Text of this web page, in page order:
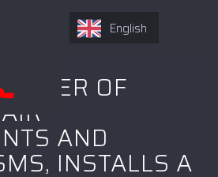
OF
AND
INSTALLS A
English